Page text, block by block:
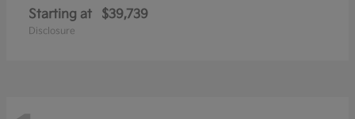
Starting at $39,739
Disclosure